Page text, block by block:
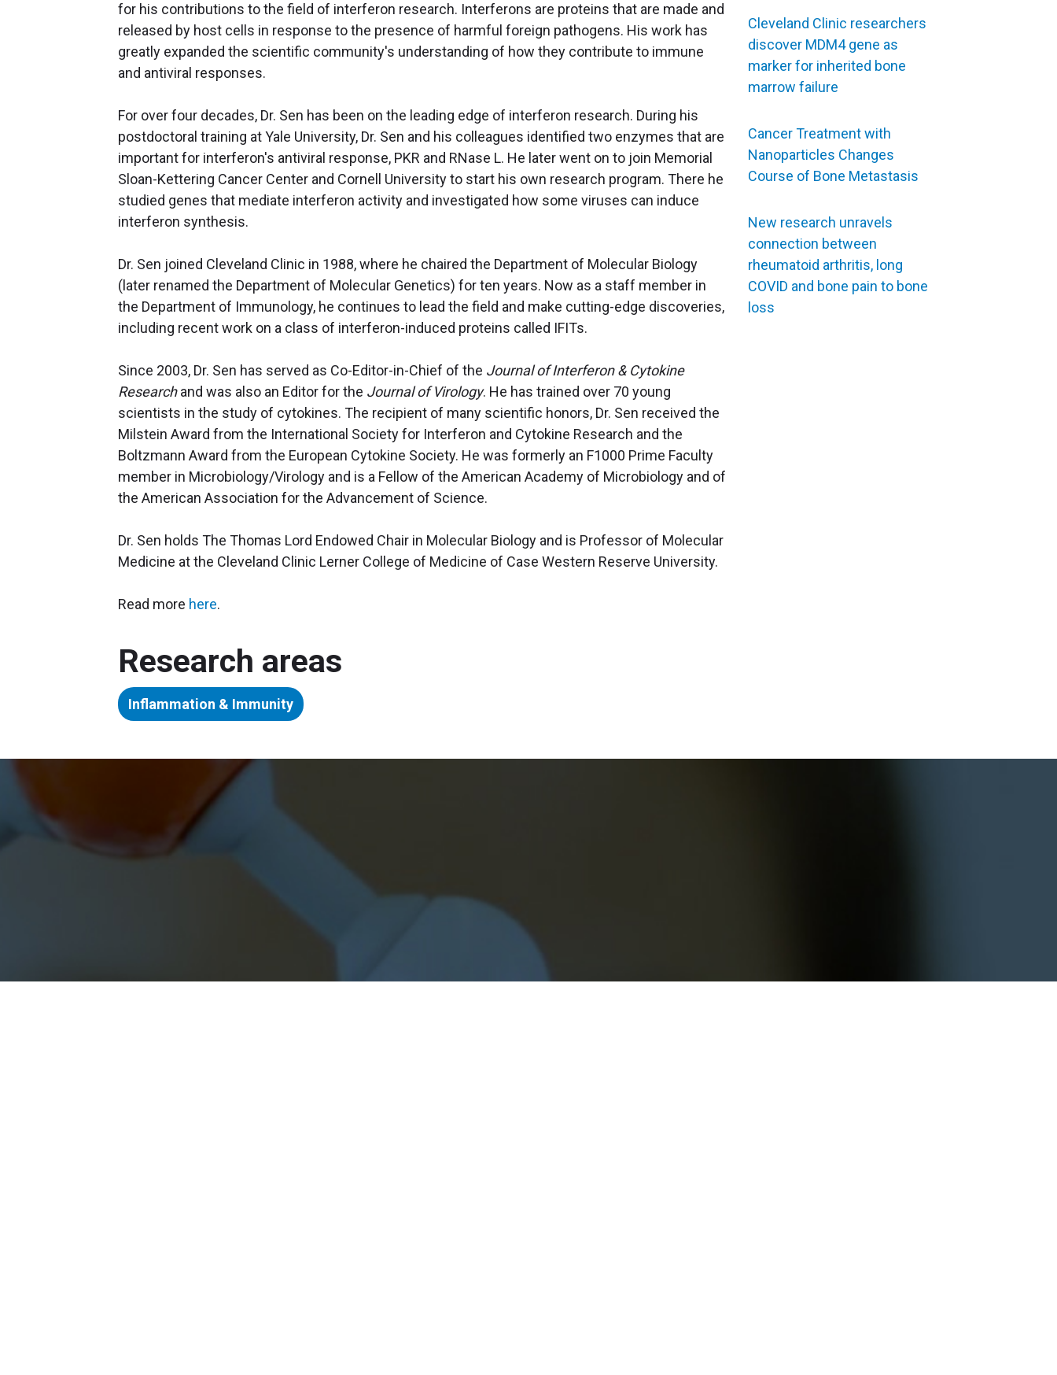
for his contributions to the field of interferon research. Interferons are proteins that are made and
released by host cells in response to the presence of harmful foreign pathogens. His work has
greatly expanded the scientific community's understanding of how they contribute to immune
and antiviral responses.
For over four decades, Dr. Sen has been on the leading edge of interferon research. During his
postdoctoral training at Yale University, Dr. Sen and his colleagues identified two enzymes that are
important for interferon's antiviral response, PKR and RNase L. He later went on to join Memorial
Sloan-Kettering Cancer Center and Cornell University to start his own research program. There he
studied genes that mediate interferon activity and investigated how some viruses can induce
interferon synthesis.
Dr. Sen joined Cleveland Clinic in 1988, where he chaired the Department of Molecular Biology
(later renamed the Department of Molecular Genetics) for ten years. Now as a staff member in
the Department of Immunology, he continues to lead the field and make cutting-edge discoveries,
including recent work on a class of interferon-induced proteins called IFITs.
Since 2003, Dr. Sen has served as Co-Editor-in-Chief of the Journal of Interferon & Cytokine
Researchand was also an Editor for the Journal of Virology. He has trained over 70 young
scientists in the study of cytokines. The recipient of many scientific honors, Dr. Sen received the
Milstein Award from the International Society for Interferon and Cytokine Research and the
Boltzmann Award from the European Cytokine Society. He was formerly an F1000 Prime Faculty
member in Microbiology/Virology and is a Fellow of the American Academy of Microbiology and of
the American Association for the Advancement of Science.
Dr. Sen holds The Thomas Lord Endowed Chair in Molecular Biology and is Professor of Molecular
Medicine at the Cleveland Clinic Lerner College of Medicine of Case Western Reserve University.
Read more here.
Cleveland Clinic researchers
discover MDM4 gene as
marker for inherited bone
marrow failure
Cancer Treatment with
Nanoparticles Changes
Course of Bone Metastasis
New research unravels
connection between
rheumatoid arthritis, long
COVID and bone pain to bone
loss
Research areas
Inflammation & Immunity